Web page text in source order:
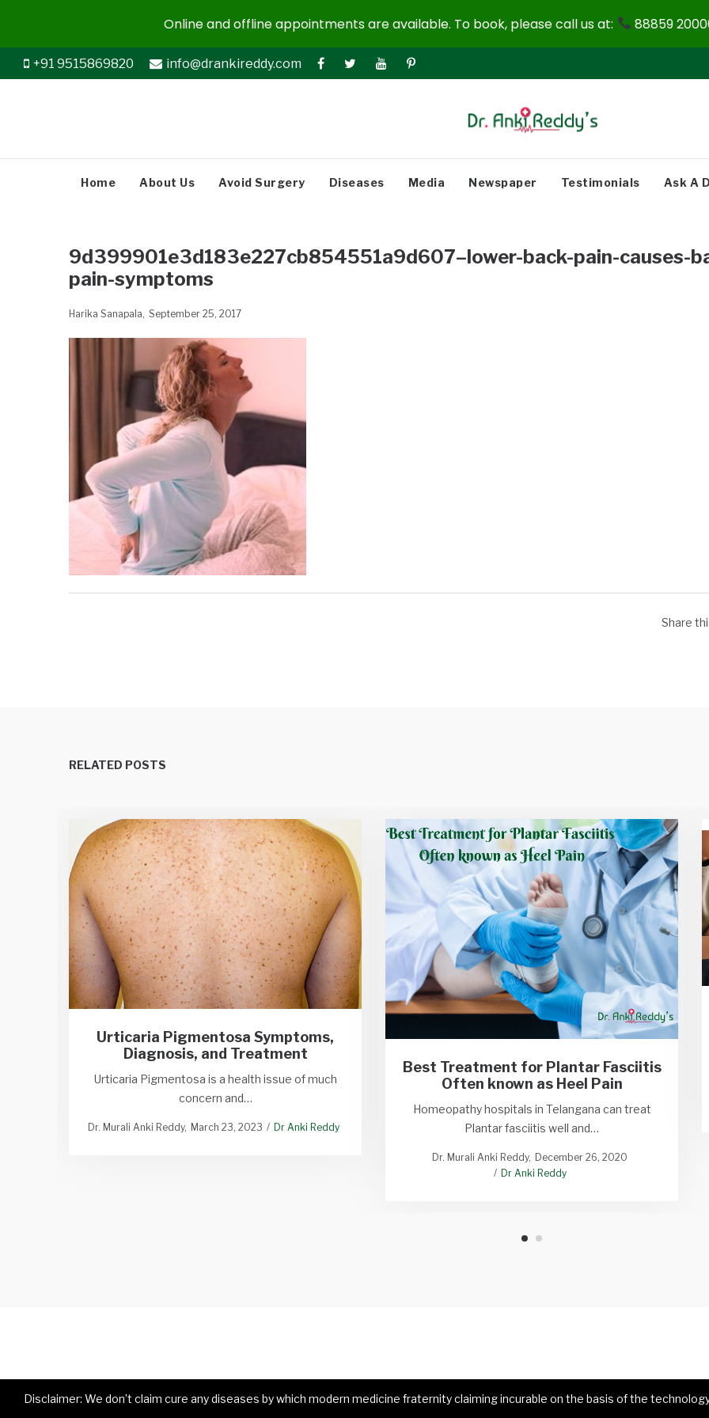
+91 9515869820 info@drankireddy.com
Home About Us Avoid Surgery Diseases Media Newspaper Testimonials Ask A
9d399901e3d183e227cb854551a9d607–lower-back-pain-causes-
pain-symptoms
Harika Sanapala September 25, 2017
Share
RELATED POSTS
Urticaria Pigmentosa Symptoms,
Diagnosis, and Treatment
Urticaria Pigmentosa is a health issue of much
concern and…
Dr. Murali Anki Reddy March 23, 2023 Dr Anki Reddy
Best Treatment for Plantar Fasciitis
Often known as Heel Pain
Homeopathy hospitals in Telangana can treat
Plantar fasciitis well and…
Dr. Murali Anki Reddy December 26, 2020
Dr Anki Reddy
Disclaimer: We don’t claim cure any diseases by which modern medicine fraternity claiming incurable on the basis of the
Online and offline appointments are available. To book, please call us at: 88859